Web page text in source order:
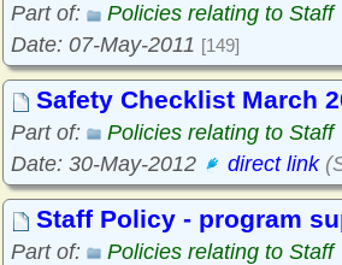
Part of:
Policies relating to Staff
Date: 07-May-2011 [149]
Safety Checklist March
Part of:
Policies relating to Staff
Date: 30-May-2012
direct link
Staff Policy - program
Part of:
Policies relating to Staff